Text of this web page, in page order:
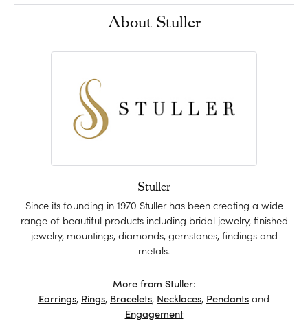
About Stuller
Stuller
Since its founding in 1970 Stuller has been creating a wide
range of beautiful products including bridal jewelry, finished
jewelry, mountings, diamonds, gemstones, findings and
metals.
More from Stuller:
Earrings, Rings, Bracelets, Necklaces, Pendantsand
Engagement